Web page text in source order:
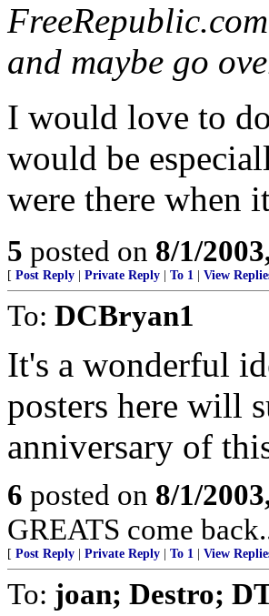
and maybe go
I would love to
would be
were there when
5 posted on 8/1/
[ Post Reply Private Reply To 1 View
To: DCBryan1
It's a wonderful
posters here will
anniversary of
6 posted on 8/1/
GREATS come
[ Post Reply Private Reply To 1 View
To: joan; Destro;